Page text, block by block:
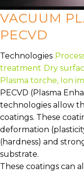
VACUUM
PECVD
Technologies
treatment Dry
Plasma torche, Ion
PECVD (Plasma
technologies allow
coatings. These
deformation
(hardness) and
substrate.
These coatings can